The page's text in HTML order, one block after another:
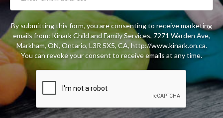
By submitting this form, you are consenting to receive marketing
emails from: Kinark Child and Family Services, 7271 Warden Ave,
Markham, ON, Ontario, L3R 5X5, CA, http://www.kinark.on.ca.
You can revoke your consent to receive emails at any time.